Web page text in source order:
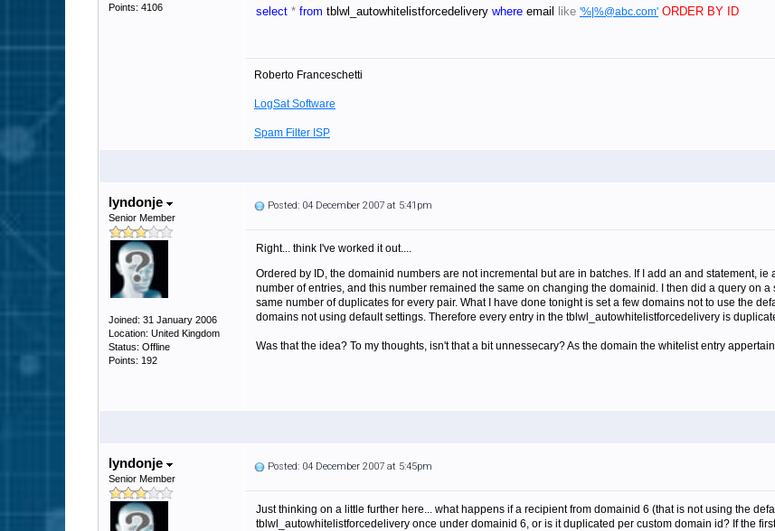
Points: 4106
select * from tblwl_autowhitelistforcedelivery where email like '%|%@abc.com' ORDER BY ID
Roberto Franceschetti
LogSat Software
Spam Filter ISP
lyndonje
Senior Member
Joined: 31 January 2006
Location: United Kingdom
Status: Offline
Points: 192
Posted: 04 December 2007 at 5:41pm
Right... think I've worked it out....
Ordered by ID, the domainid numbers are not incremental but are in batches. If I add an and statement,
number of entries, and this number remained the same on changing the domainid. I then did a query on
same number of duplicates for every pair. What I have done tonight is set a few domains not to use the
domains not using default settings. Therefore every entry in the tblwl_autowhitelistforcedelivery is
Was that the idea? To my thoughts, isn't that a bit unnessecary? As the domain the whitelist entry
lyndonje
Senior Member
Posted: 04 December 2007 at 5:45pm
Just thinking on a little further here... what happens if a recipient from domainid 6 (that is not using the
tblwl_autowhitelistforcedelivery once under domainid 6, or is it duplicated per custom domain id? If the